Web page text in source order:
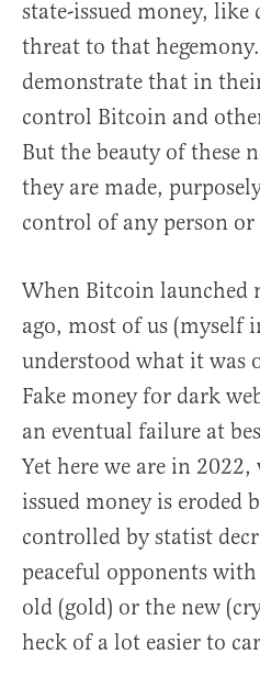
state-issued money, like
threat to that
demonstrate that in
control Bitcoin and
But the beauty of these
they are made,
control of any person
When Bitcoin launched
ago, most of us (myself
understood what it was
Fake money for dark
an eventual failure at
Yet here we are in
issued money is eroded
controlled by statist
peaceful opponents
old (gold) or the new
heck of a lot easier to